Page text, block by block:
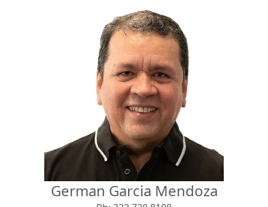
View
Beach/Ocean Front Only Search using:
USD MXN
German Garcia Mendoza